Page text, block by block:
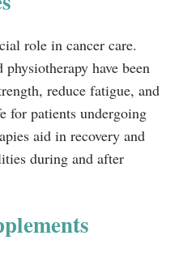
role in cancer care.
have been
reduce fatigue, and
for patients undergoing
aid in recovery and
during and after